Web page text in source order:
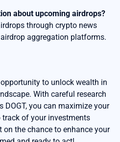
about upcoming airdrops?
through crypto news
aggregation platforms.
to unlock wealth in
With careful research
DOGT, you can maximize your
of your investments
on the chance to enhance your